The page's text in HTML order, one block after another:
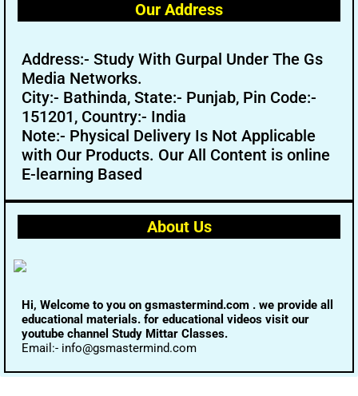
Our Address
Address:- Study With Gurpal Under The Gs
Media Networks.
City:- Bathinda, State:- Punjab, Pin Code:-
151201, Country:- India
Note:- Physical Delivery Is Not Applicable
with Our Products. Our All Content is online
E-learning Based
About Us
Hi, Welcome to you on gsmastermind.com . we provide all
educational materials. for educational videos visit our
youtube channel Study Mittar Classes.
Email:- info@gsmastermind.com